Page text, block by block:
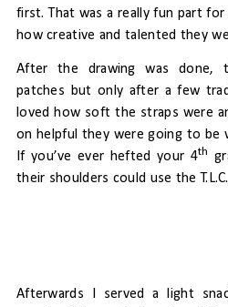
first. That was a really fun part
how creative and talented they
After the drawing was done,
patches but only after a few
loved how soft the straps were
on helpful they were going to be
If you’ve ever hefted your 4th
their shoulders could use the T.L.C.
Afterwards I served a light